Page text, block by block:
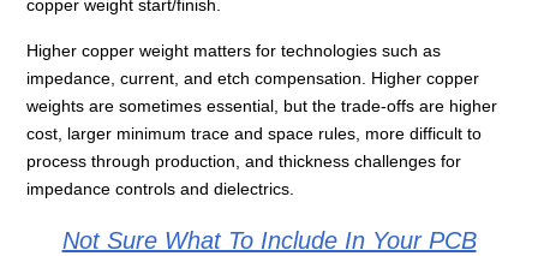
copper weight start/finish.
Higher copper weight matters for technologies such as
impedance, current, and etch compensation. Higher copper
weights are sometimes essential, but the trade-offs are higher
cost, larger minimum trace and space rules, more difficult to
process through production, and thickness challenges for
impedance controls and dielectrics.
Not Sure What To Include In Your PCB